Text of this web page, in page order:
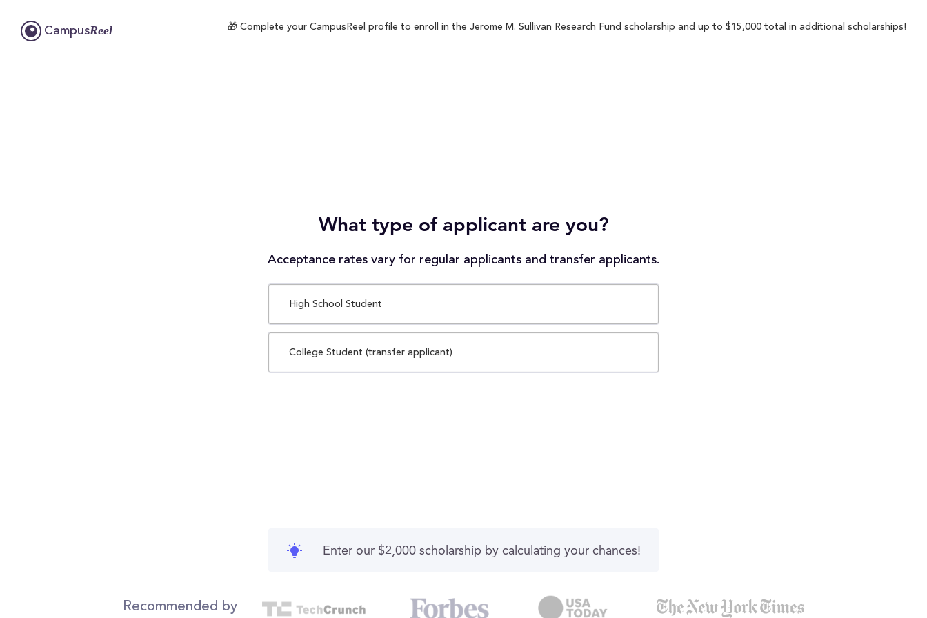
CampusReel 🎁 Complete your CampusReel profile to enroll in the Jerome M. Sullivan Research Fund scholarship and up to $15,000 total in additional scholarships!
What type of applicant are you?
Acceptance rates vary for regular applicants and transfer applicants.
High School Student
College Student (transfer applicant)
Enter our $2,000 scholarship by calculating your chances!
Recommended by